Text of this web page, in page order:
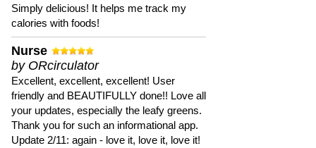
Simply delicious! It helps me track my
calories with foods!
Nurse
by ORcirculator
Excellent, excellent, excellent! User
friendly and BEAUTIFULLY done!! Love all
your updates, especially the leafy greens.
Thank you for such an informational app.
Update 2/11: again - love it, love it, love it!